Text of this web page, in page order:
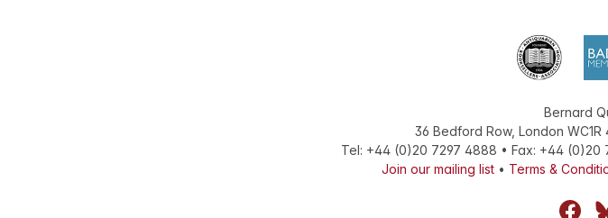
Bernard
36 Bedford Row, London WC1R
Tel: +44 (0)20 7297 4888 • Fax: +44 (0)20
Join our mailing list • Terms &